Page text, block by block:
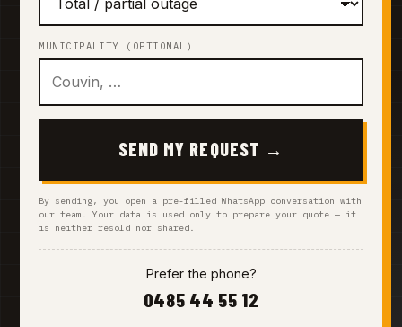
MUNICIPALITY (OPTIONAL)
SEND MY REQUEST →
By sending, you open a pre-filled WhatsApp conversation with
our team. Your data is used only to prepare your quote — it
is neither resold nor shared.
Prefer the phone?
0485 44 55 12